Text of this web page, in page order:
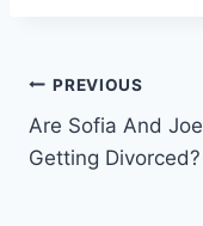
Post
navigation
PREVIOUS
Are Sofia And Joe
Getting Divorced?